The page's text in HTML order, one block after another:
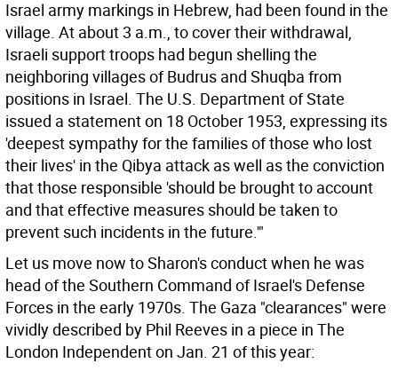
Israel army markings in Hebrew, had been found in the
village. At about 3 a.m., to cover their withdrawal,
Israeli support troops had begun shelling the
neighboring villages of Budrus and Shuqba from
positions in Israel. The U.S. Department of State
issued a statement on 18 October 1953, expressing its
'deepest sympathy for the families of those who lost
their lives' in the Qibya attack as well as the conviction
that those responsible 'should be brought to account
and that effective measures should be taken to
prevent such incidents in the future.'"
Let us move now to Sharon's conduct when he was
head of the Southern Command of Israel's Defense
Forces in the early 1970s. The Gaza "clearances" were
vividly described by Phil Reeves in a piece in The
London Independent on Jan. 21 of this year: